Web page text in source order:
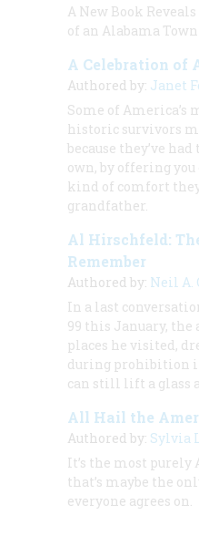
A New Book
of an Alabama Town
A Celebration of
Authored by: Janet
Some of America’s
historic survivors
because they’ve
own, by offering
kind of comfort
grandfather.
Al Hirschfeld:
Remember
Authored by: Neil A.
In a last
99 this January,
places he visited,
during prohibition
can still lift a glass
All Hail the
Authored by: Sylvia
It’s the most purely
that’s maybe the
everyone agrees on.